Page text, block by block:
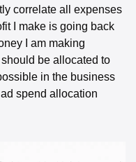
correlate all expenses
I make is going back
I am making
be allocated to
in the business
spend allocation